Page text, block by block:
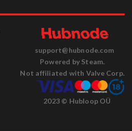
support@hubnode.com
Powered by Steam.
Not affiliated with Valve Corp.
2023 © Hubloop OÜ